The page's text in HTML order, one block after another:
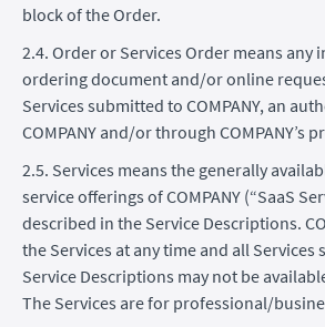
block of the Order.
2.4. Order or Services Order means any
ordering document and/or online
Services submitted to COMPANY, an
COMPANY and/or through COMPANY’s
2.5. Services means the generally
service offerings of COMPANY (“SaaS
described in the Service Descriptions.
the Services at any time and all Services
Service Descriptions may not be
The Services are for professional/